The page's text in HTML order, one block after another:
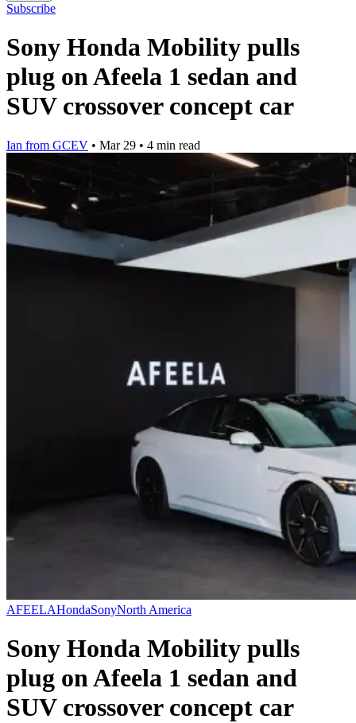
Subscribe
Sony Honda Mobility pulls
plug on Afeela 1 sedan and
SUV crossover concept car
Ian from GCEV • Mar 29 • 4 min read
AFEELAHondaSonyNorth America
Sony Honda Mobility pulls
plug on Afeela 1 sedan and
SUV crossover concept car